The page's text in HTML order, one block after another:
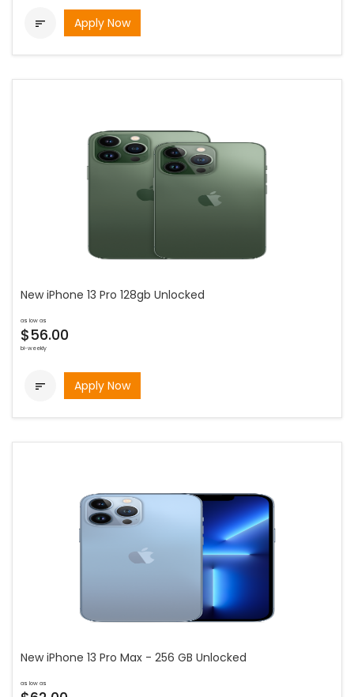
 Apply Now
New iPhone 13 Pro 128gb Unlocked
as low as
$56.00
bi-weekly
 Apply Now
New iPhone 13 Pro Max - 256 GB Unlocked
as low as